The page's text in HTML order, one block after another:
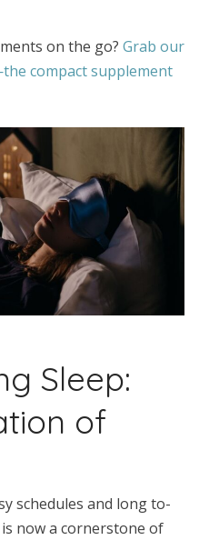
on the go? Grab our
compact supplement
Sleep:
of
schedules and long to-
now a cornerstone of